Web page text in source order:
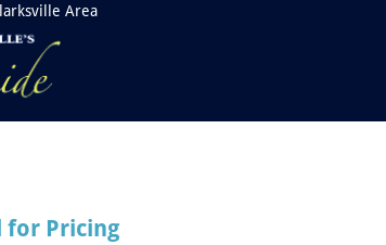
Area
for Pricing